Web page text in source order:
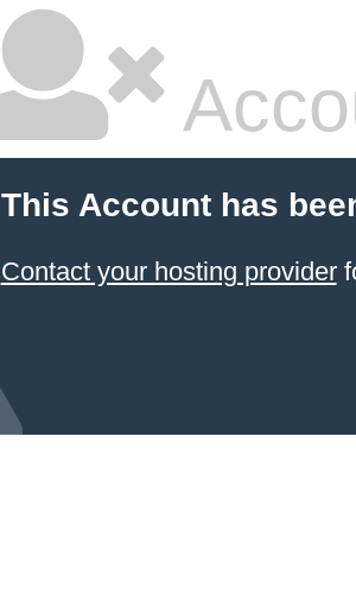
This Account has
Contact your hosting provider